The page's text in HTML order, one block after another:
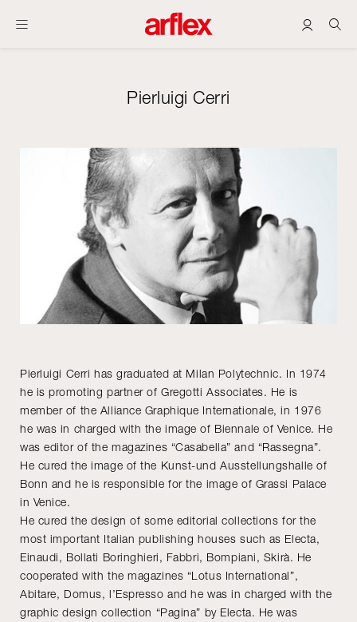
Pierluigi Cerri
Pierluigi Cerri has graduated at Milan Polytechnic. In 1974
he is promoting partner of Gregotti Associates. He is
member of the Alliance Graphique Internationale, in 1976
he was in charged with the image of Biennale of Venice. He
was editor of the magazines “Casabella” and “Rassegna”.
He cured the image of the Kunst-und Ausstellungshalle of
Bonn and he is responsible for the image of Grassi Palace
in Venice.
He cured the design of some editorial collections for the
most important Italian publishing houses such as Electa,
Einaudi, Bollati Boringhieri, Fabbri, Bompiani, Skirà. He
cooperated with the magazines “Lotus International”,
Abitare, Domus, l’Espresso and he was in charged with the
graphic design collection “Pagina” by Electa. He was